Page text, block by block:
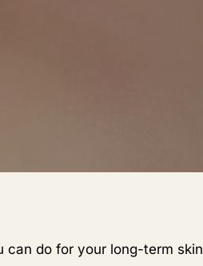
can do for your long-term skin